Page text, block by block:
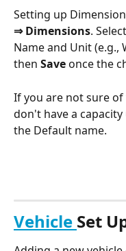
Setting up
⇒ Dimensions. Select
Name and Unit (e.g.,
then Save once the
If you are not sure
don't have a
the Default name.
Vehicle Set